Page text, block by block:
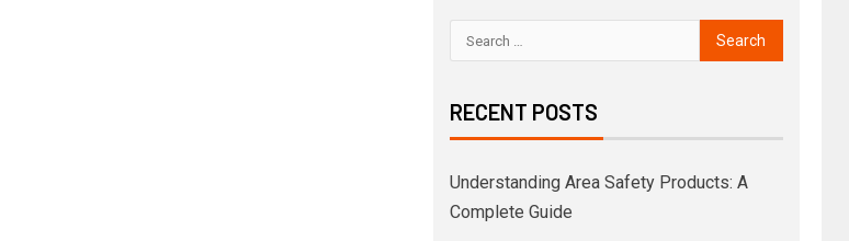
RECENT POSTS
Understanding Area Safety Products: A
Complete Guide